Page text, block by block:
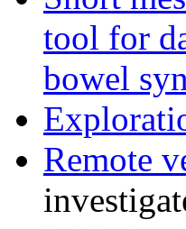
tool for
bowel
Remote